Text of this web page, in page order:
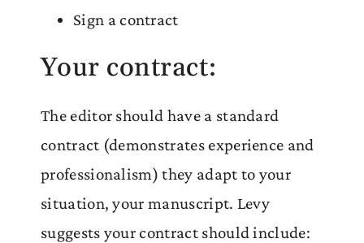
Sign a contract
Your contract:
The editor should have a standard
contract (demonstrates experience and
professionalism) they adapt to your
situation, your manuscript. Levy
suggests your contract should include: